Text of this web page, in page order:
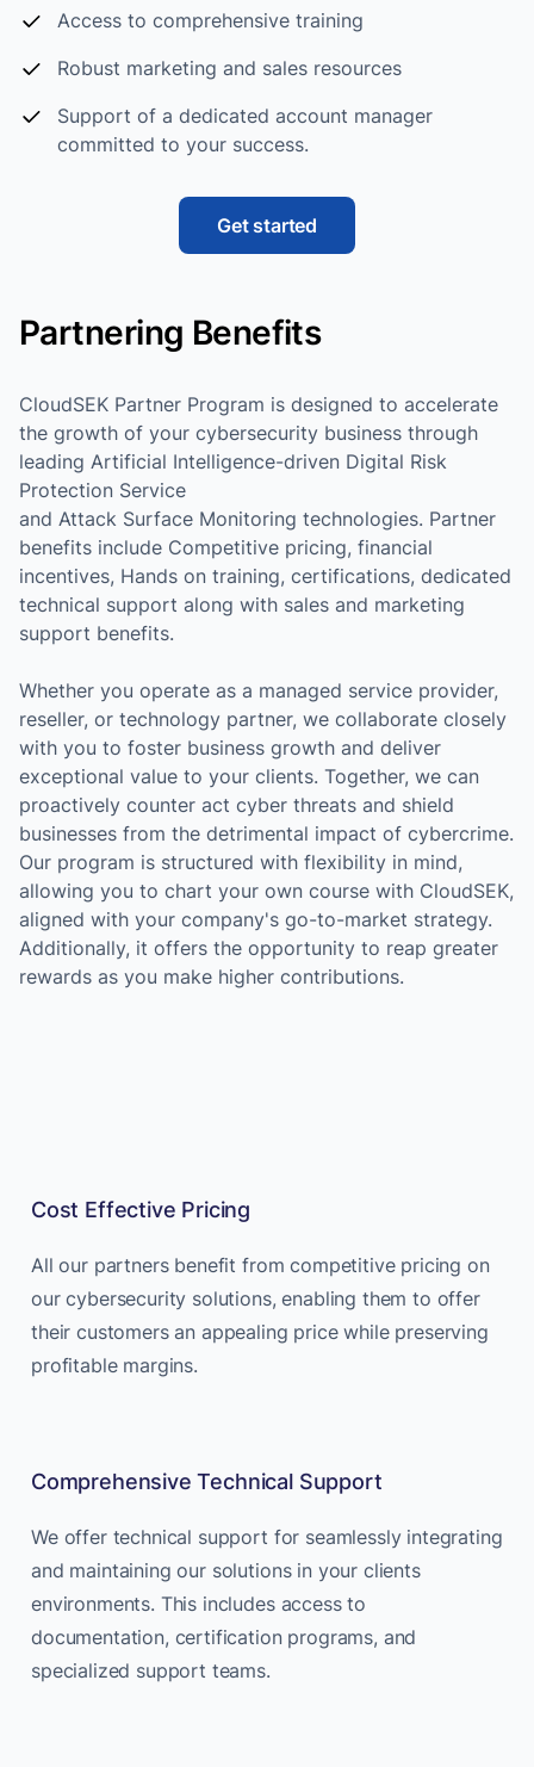
Partnering Benefits
CloudSEK Partner Program is designed to accelerate
the growth of your cybersecurity business through
leading Artificial Intelligence-driven Digital Risk
Protection Service
and Attack Surface Monitoring technologies. Partner
benefits include Competitive pricing, financial
incentives, Hands on training, certifications, dedicated
technical support along with sales and marketing
support benefits.
Whether you operate as a managed service provider,
reseller, or technology partner, we collaborate closely
with you to foster business growth and deliver
exceptional value to your clients. Together, we can
proactively counter act cyber threats and shield
businesses from the detrimental impact of cybercrime.
Our program is structured with flexibility in mind,
allowing you to chart your own course with CloudSEK,
aligned with your company's go-to-market strategy.
Additionally, it offers the opportunity to reap greater
rewards as you make higher contributions.
Access to comprehensive training
Robust marketing and sales resources
Support of a dedicated account manager
committed to your success.
Get started
Cost Effective Pricing
All our partners benefit from competitive pricing on
our cybersecurity solutions, enabling them to offer
their customers an appealing price while preserving
profitable margins.
Comprehensive Technical Support
We offer technical support for seamlessly integrating
and maintaining our solutions in your clients
environments. This includes access to
documentation, certification programs, and
specialized support teams.